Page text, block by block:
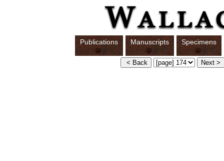
Publications Manuscripts Specimens